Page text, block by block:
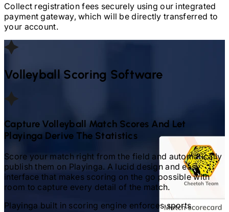
Collect registration fees securely using our integrated
payment gateway, which will be directly transferred to
your account.
Volleyball Scoring Software
Capture Volleyball Match Scores And Let
Playinga Derive The Statistics
Score your match right from the field and automatically
publish them on Playinga. A lucid design and easy
interface that makes scoring on the go possible with
room to capture every detail of the match.
Playinga built in scoring engine enforces sports